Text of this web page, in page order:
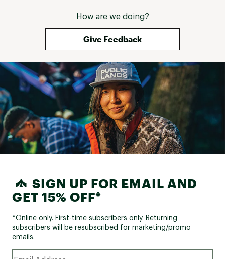
How are we doing?
Give Feedback
SIGN UP FOR EMAIL AND
GET 15% OFF*
*Online only. First-time subscribers only. Returning
subscribers will be resubscribed for marketing/promo
emails.